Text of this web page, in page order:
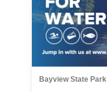
Bayview State Park